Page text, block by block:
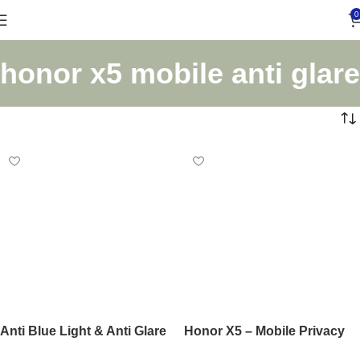
0
honor x5 mobile anti glare
Anti Blue Light & Anti Glare
Honor X5 – Mobile Privacy